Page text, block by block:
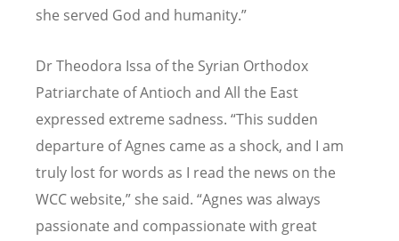
she served God and humanity.”
Dr Theodora Issa of the Syrian Orthodox
Patriarchate of Antioch and All the East
expressed extreme sadness. “This sudden
departure of Agnes came as a shock, and I am
truly lost for words as I read the news on the
WCC website,” she said. “Agnes was always
passionate and compassionate with great